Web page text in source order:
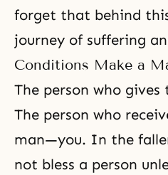
forget that behind
journey of suffering
Conditions Make a
The person who gives
The person who
man—you. In the
not bless a person